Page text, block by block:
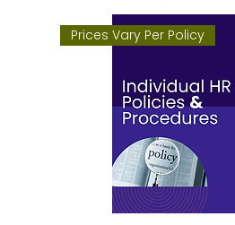
Prices Vary Per Policy